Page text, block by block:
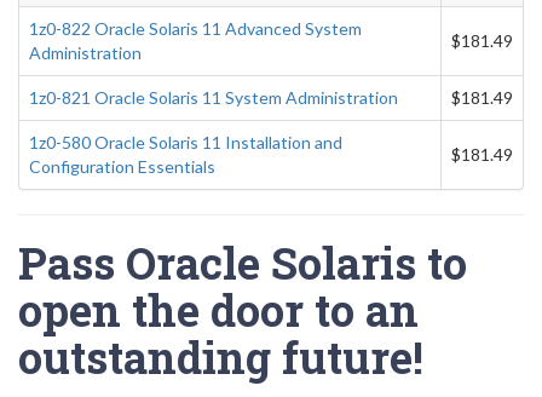
1z0-822 Oracle Solaris 11 Advanced System
Administration
$181.49
1z0-821 Oracle Solaris 11 System Administration $181.49
1z0-580 Oracle Solaris 11 Installation and
Configuration Essentials
$181.49
Pass Oracle Solaris to
open the door to an
outstanding future!